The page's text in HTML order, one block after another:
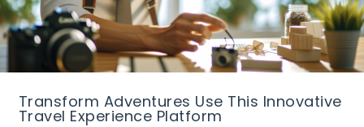
Transform Adventures Use This Innovative
Travel Experience Platform